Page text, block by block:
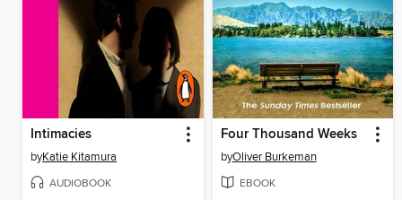
Intimacies
byKatie Kitamura
AUDIOBOOK
Four Thousand Weeks
byOliver Burkeman
EBOOK